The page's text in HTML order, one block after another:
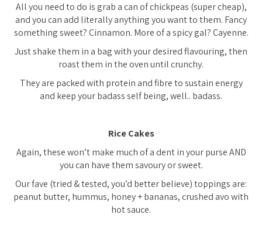
All you need to do is grab a can of chickpeas (super cheap),
and you can add literally anything you want to them. Fancy
something sweet? Cinnamon. More of a spicy gal? Cayenne.
Just shake them in a bag with your desired flavouring, then
roast them in the oven until crunchy.
They are packed with protein and fibre to sustain energy
and keep your badass self being, well.. badass.
Rice Cakes
Again, these won’t make much of a dent in your purse AND
you can have them savoury or sweet.
Our fave (tried & tested, you’d better believe) toppings are:
peanut butter, hummus, honey + bananas, crushed avo with
hot sauce.